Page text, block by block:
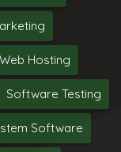
Web Hosting
Software Testing
Software